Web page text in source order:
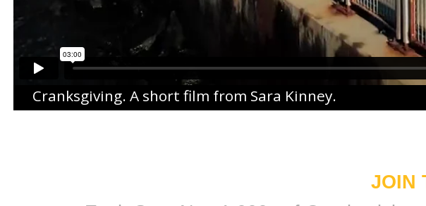
Cranksgiving. A short film from Sara Kinney.
JOIN